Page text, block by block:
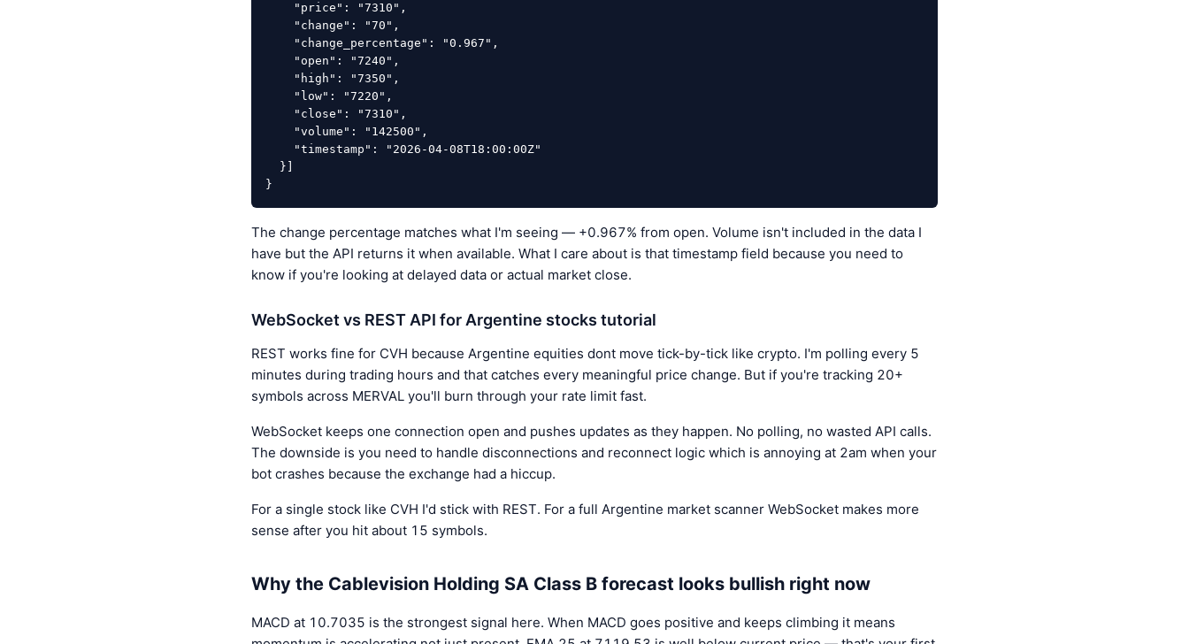
}
The change percentage matches what I'm seeing — +0.967% from open. Volume isn't included in the data I
have but the API returns it when available. What I care about is that timestamp field because you need to
know if you're looking at delayed data or actual market close.
WebSocket vs REST API for Argentine stocks tutorial
REST works fine for CVH because Argentine equities dont move tick-by-tick like crypto. I'm polling every 5
minutes during trading hours and that catches every meaningful price change. But if you're tracking 20+
symbols across MERVAL you'll burn through your rate limit fast.
WebSocket keeps one connection open and pushes updates as they happen. No polling, no wasted API calls.
The downside is you need to handle disconnections and reconnect logic which is annoying at 2am when your
bot crashes because the exchange had a hiccup.
For a single stock like CVH I'd stick with REST. For a full Argentine market scanner WebSocket makes more
sense after you hit about 15 symbols.
Why the Cablevision Holding SA Class B forecast looks bullish right now
MACD at 10.7035 is the strongest signal here. When MACD goes positive and keeps climbing it means